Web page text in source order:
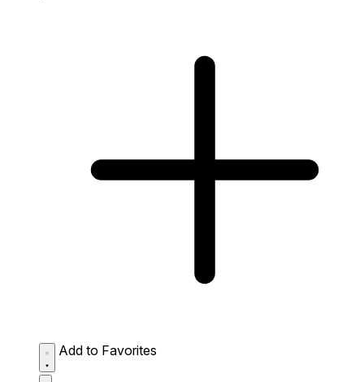
Add to Favorites